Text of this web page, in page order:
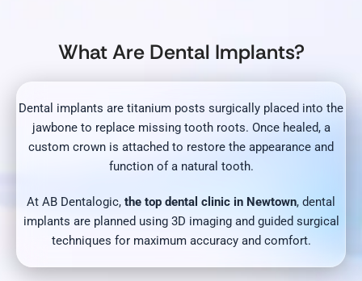
What Are Dental Implants?
Dental implants are titanium posts surgically placed into the
jawbone to replace missing tooth roots. Once healed, a
custom crown is attached to restore the appearance and
function of a natural tooth.
At AB Dentalogic, the top dental clinic in Newtown, dental
implants are planned using 3D imaging and guided surgical
techniques for maximum accuracy and comfort.